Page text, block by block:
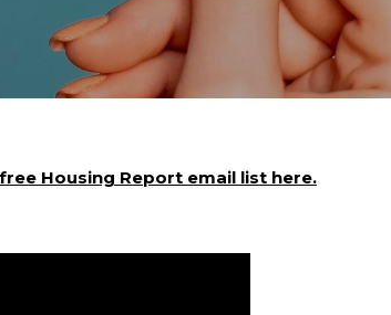
Housing Report email list here.